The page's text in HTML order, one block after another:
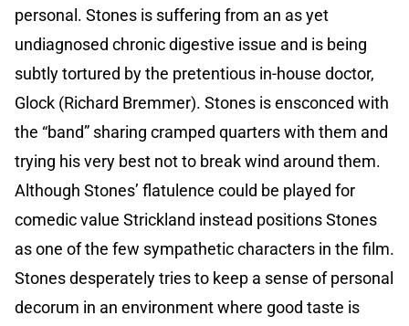
personal. Stones is suffering from an as yet
undiagnosed chronic digestive issue and is being
subtly tortured by the pretentious in-house doctor,
Glock (Richard Bremmer). Stones is ensconced with
the “band” sharing cramped quarters with them and
trying his very best not to break wind around them.
Although Stones’ flatulence could be played for
comedic value Strickland instead positions Stones
as one of the few sympathetic characters in the film.
Stones desperately tries to keep a sense of personal
decorum in an environment where good taste is